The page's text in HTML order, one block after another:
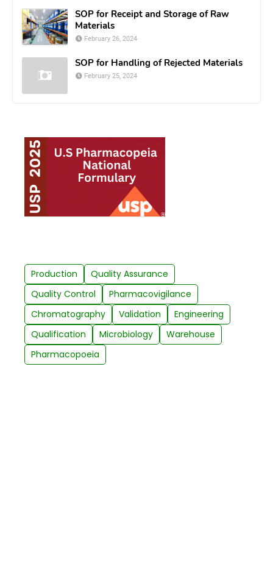
SOP for Receipt and Storage of Raw
Materials
February 26, 2024
SOP for Handling of Rejected Materials
February 25, 2024
Production
Quality Assurance
Quality Control
Pharmacovigilance
Chromatography
Validation
Engineering
Qualification
Microbiology
Warehouse
Pharmacopoeia